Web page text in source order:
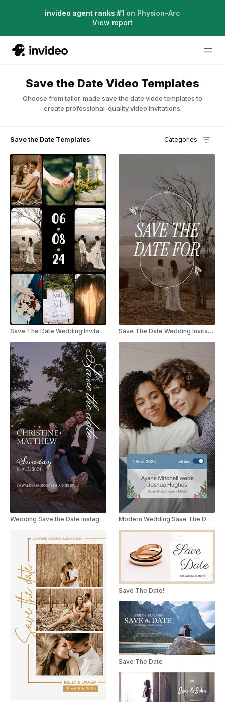
Just launched·
Agent Two, frontier creative intelligence
invideo agent ranks #1 on Physion-Arc
View report
Save the Date Video Templates
Choose from tailor-made save the date video templates to
create professional-quality video invitations.
Save the Date Templates Categories
Save The Date Wedding Invitation Collage Instagram Reel / TikTok
Wedding Save the Date Instagram Story
Save The Date Wedding Invitation Instagram Reel
Modern Wedding Save The Date Instagram Story
Save The Date!
Save The Date